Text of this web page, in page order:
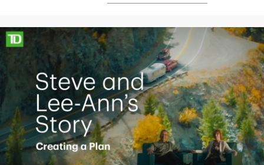
Making up for lost time with a sound retirement plan